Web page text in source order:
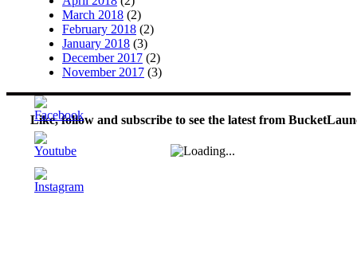
March 2018 (2)
February 2018 (2)
January 2018 (3)
December 2017 (2)
November 2017 (3)
Like, follow and subscribe to see the latest from